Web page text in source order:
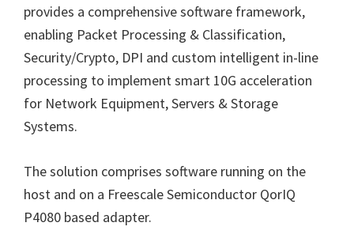
provides a comprehensive software framework,
enabling Packet Processing & Classification,
Security/Crypto, DPI and custom intelligent in-line
processing to implement smart 10G acceleration
for Network Equipment, Servers & Storage
Systems.
The solution comprises software running on the
host and on a Freescale Semiconductor QorIQ
P4080 based adapter.